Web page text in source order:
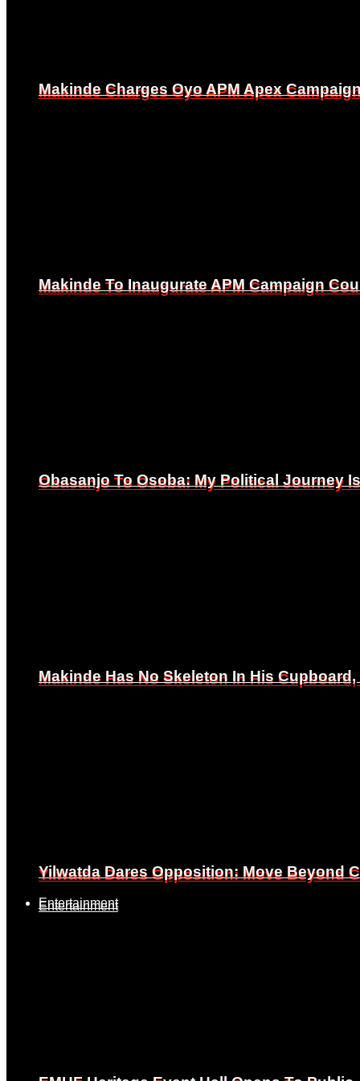
Makinde Charges Oyo APM Apex
Makinde To Inaugurate APM Campaign
Obasanjo To Osoba: My Political Journey
Makinde Has No Skeleton In His
Yilwatda Dares Opposition: Move Beyond
Entertainment
Makinde Charges Oyo APM Apex
Makinde To Inaugurate APM Campaign
Obasanjo To Osoba: My Political Journey
Makinde Has No Skeleton In His
Yilwatda Dares Opposition: Move Beyond
Entertainment